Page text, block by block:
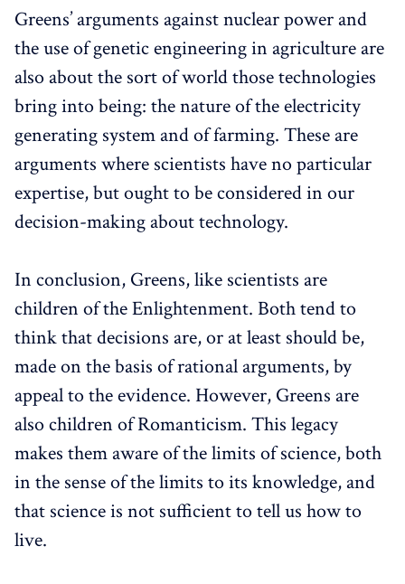
Greens’ arguments against nuclear power and
the use of genetic engineering in agriculture are
also about the sort of world those technologies
bring into being: the nature of the electricity
generating system and of farming. These are
arguments where scientists have no particular
expertise, but ought to be considered in our
decision-making about technology.
In conclusion, Greens, like scientists are
children of the Enlightenment. Both tend to
think that decisions are, or at least should be,
made on the basis of rational arguments, by
appeal to the evidence. However, Greens are
also children of Romanticism. This legacy
makes them aware of the limits of science, both
in the sense of the limits to its knowledge, and
that science is not sufficient to tell us how to
live.